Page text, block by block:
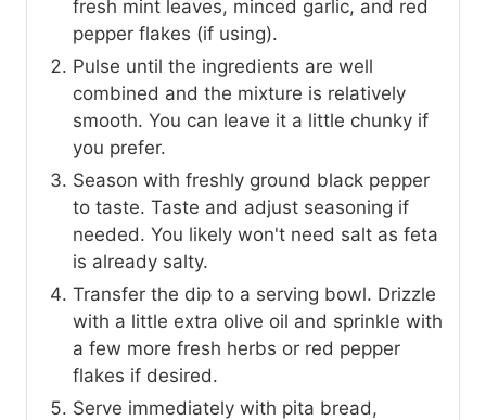
fresh mint leaves, minced garlic, and red
pepper flakes (if using).
Pulse until the ingredients are well
combined and the mixture is relatively
smooth. You can leave it a little chunky if
you prefer.
Season with freshly ground black pepper
to taste. Taste and adjust seasoning if
needed. You likely won't need salt as feta
is already salty.
Transfer the dip to a serving bowl. Drizzle
with a little extra olive oil and sprinkle with
a few more fresh herbs or red pepper
flakes if desired.
Serve immediately with pita bread,